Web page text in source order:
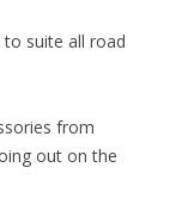
suite all road
from
out on the